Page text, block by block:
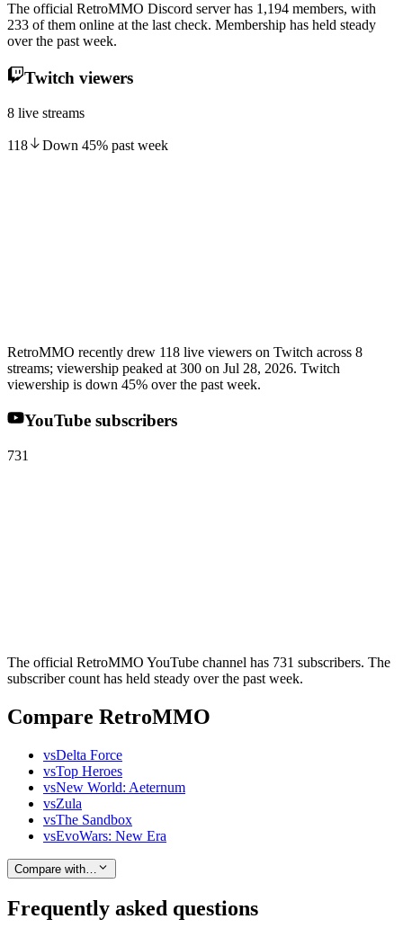
The official RetroMMO Discord server has 1,194 members, with
233 of them online at the last check. Membership has held steady
over the past week.
Twitch viewers
8 live streams
118 Down 45% past week
RetroMMO recently drew 118 live viewers on Twitch across 8
streams; viewership peaked at 300 on Jul 28, 2026. Twitch
viewership is down 45% over the past week.
YouTube subscribers
731
The official RetroMMO YouTube channel has 731 subscribers. The
subscriber count has held steady over the past week.
Compare RetroMMO
vsDelta Force
vsTop Heroes
vsNew World: Aeternum
vsZula
vsThe Sandbox
vsEvoWars: New Era
Compare with…
Frequently asked questions